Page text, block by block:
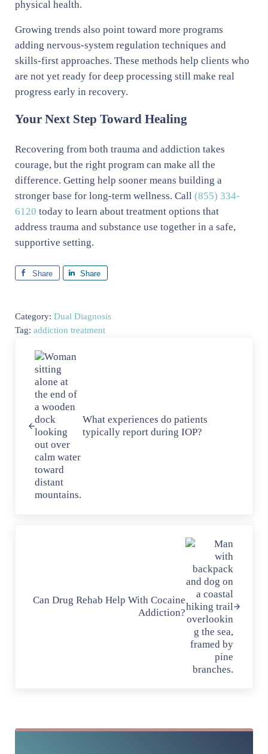
physical health.
Growing trends also point toward more programs
adding nervous-system regulation techniques and
skills-first approaches. These methods help clients who
are not yet ready for deep processing still make real
progress early in recovery.
Your Next Step Toward Healing
Recovering from both trauma and addiction takes
courage, but the right program can make all the
difference. Getting help sooner means building a
stronger base for long-term wellness. Call (855) 334-
6120 today to learn about treatment options that
address trauma and substance use together in a safe,
supportive setting.
Share Share
Category: Dual Diagnosis
Tag: addiction treatment
What experiences do patients
typically report during IOP?
Can Drug Rehab Help With Cocaine
Addiction?